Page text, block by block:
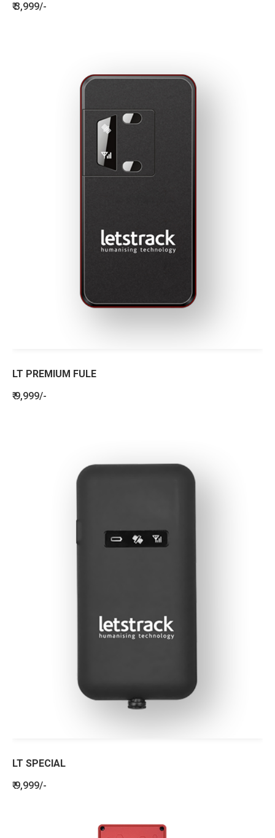
₹ 3,999/-
LT PREMIUM FULE
₹ 9,999/-
LT SPECIAL
₹ 9,999/-